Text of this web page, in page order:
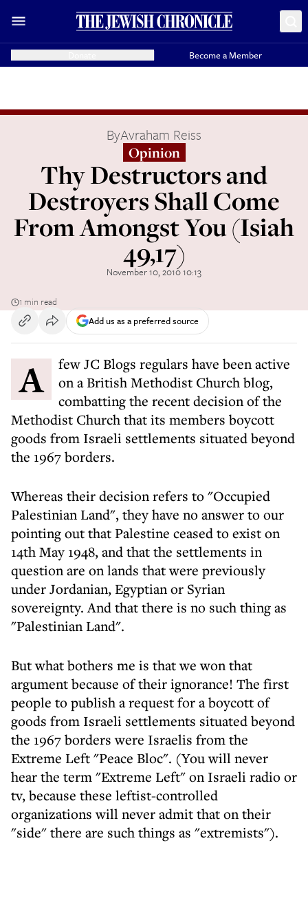
Become a Member
ByAvraham Reiss
Opinion
Thy Destructors and
Destroyers Shall Come
From Amongst You (Isiah
49,17)
November 10, 2010 10:13
1 min read
Add us as a preferred source
A few JC Blogs regulars have been active
on a British Methodist Church blog,
combatting the recent decision of the
Methodist Church that its members boycott
goods from Israeli settlements situated beyond
the 1967 borders.
Whereas their decision refers to "Occupied
Palestinian Land", they have no answer to our
pointing out that Palestine ceased to exist on
14th May 1948, and that the settlements in
question are on lands that were previously
under Jordanian, Egyptian or Syrian
sovereignty. And that there is no such thing as
"Palestinian Land".
But what bothers me is that we won that
argument because of their ignorance! The first
people to publish a request for a boycott of
goods from Israeli settlements situated beyond
the 1967 borders were Israelis from the
Extreme Left "Peace Bloc". (You will never
hear the term "Extreme Left" on Israeli radio or
tv, because these leftist-controlled
organizations will never admit that on their
"side" there are such things as "extremists").